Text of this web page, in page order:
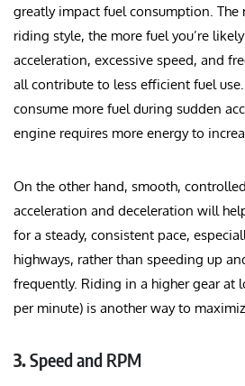
greatly impact fuel consumption. The
riding style, the more fuel you’re
acceleration, excessive speed, and
all contribute to less efficient fuel
consume more fuel during sudden
engine requires more energy to
On the other hand, smooth,
acceleration and deceleration will
for a steady, consistent pace,
highways, rather than speeding up
frequently. Riding in a higher gear at
per minute) is another way to
3.Speed and RPM